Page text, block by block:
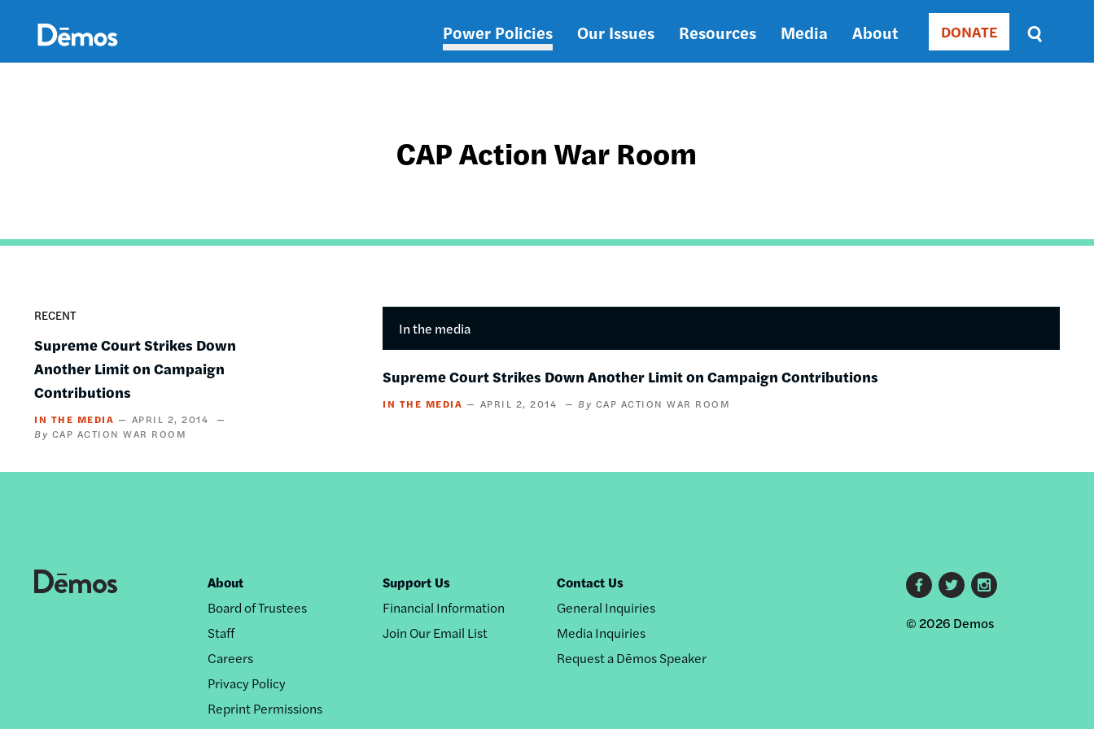
content
Main
Power Policies Our Issues Resources Media About Donate
DONATE
Sort
by
DATE
CAP Action War Room
RECENT
Supreme Court Strikes Down
Another Limit on Campaign
Contributions
IN THE MEDIA
APRIL 2, 2014
CAP ACTION WAR ROOM
In the media
Supreme Court Strikes Down Another Limit on Campaign Contributions
IN THE MEDIA APRIL 2, 2014 CAP ACTION WAR ROOM
Footer
nav
About
Board of Trustees
Staff
Careers
Privacy Policy
Reprint Permissions
Support Us
Financial Information
Join Our Email List
Contact Us
General Inquiries
Media Inquiries
Request a Dēmos Speaker
Footer
social
© 2026 Demos